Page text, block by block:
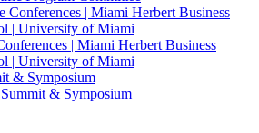
Conferences | Miami Herbert Business
| University of Miami
| Miami Herbert Business
| University of Miami
& Symposium
& Symposium